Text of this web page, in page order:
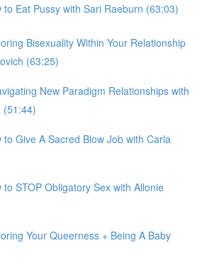
to Eat Pussy with Sari Raeburn (63:03)
Bisexuality Within Your Relationship
(63:25)
New Paradigm Relationships with
(51:44)
to Give A Sacred Blow Job with Carla
to STOP Obligatory Sex with Allonie
Your Queerness + Being A Baby